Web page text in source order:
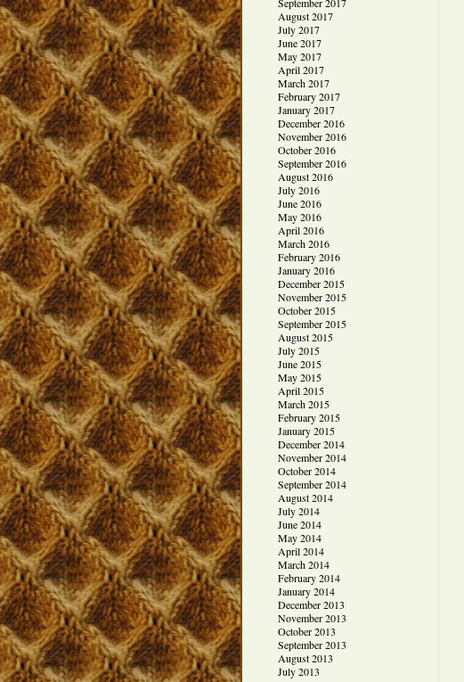
August 2017
July 2017
June 2017
May 2017
April 2017
March 2017
February 2017
January 2017
December 2016
November 2016
October 2016
September 2016
August 2016
July 2016
June 2016
May 2016
April 2016
March 2016
February 2016
January 2016
December 2015
November 2015
October 2015
September 2015
August 2015
July 2015
June 2015
May 2015
April 2015
March 2015
February 2015
January 2015
December 2014
November 2014
October 2014
September 2014
August 2014
July 2014
June 2014
May 2014
April 2014
March 2014
February 2014
January 2014
December 2013
November 2013
October 2013
September 2013
August 2013
July 2013